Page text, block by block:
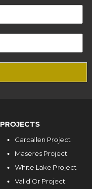
PROJECTS
Carcallen Project
Maseres Project
White Lake Project
Val d’Or Project